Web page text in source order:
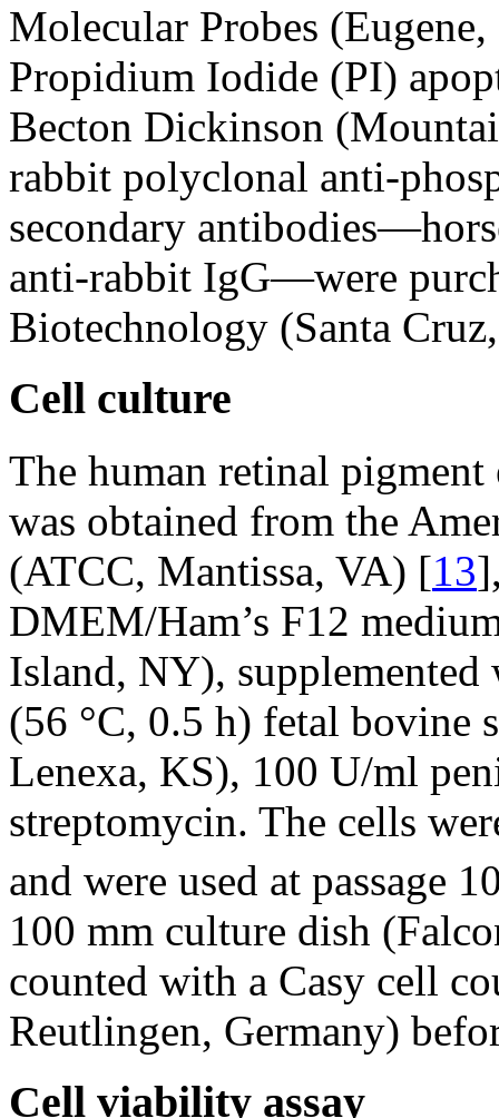
Molecular Probes
Propidium Iodide (PI)
Becton Dickinson
rabbit polyclonal anti-
secondary
anti-rabbit IgG—were
Biotechnology (Santa
Cell culture
The human retinal
was obtained from the
(ATCC, Mantissa, VA) [13
DMEM/Ham’s F12
Island, NY),
(56 °C, 0.5 h) fetal bovine
Lenexa, KS), 100 U/ml
streptomycin. The cells
and were used at passage
100 mm culture dish
counted with a Casy cell
Reutlingen, Germany)
Cell viability assay